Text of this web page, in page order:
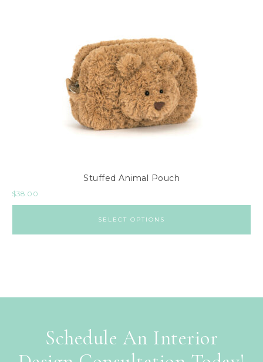
Stuffed Animal Pouch
$38.00
SELECT OPTIONS
Schedule An Interior